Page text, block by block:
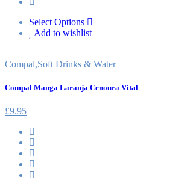
Select Options
Add to wishlist
Compal,Soft Drinks & Water
Compal Manga Laranja Cenoura Vital
£9.95